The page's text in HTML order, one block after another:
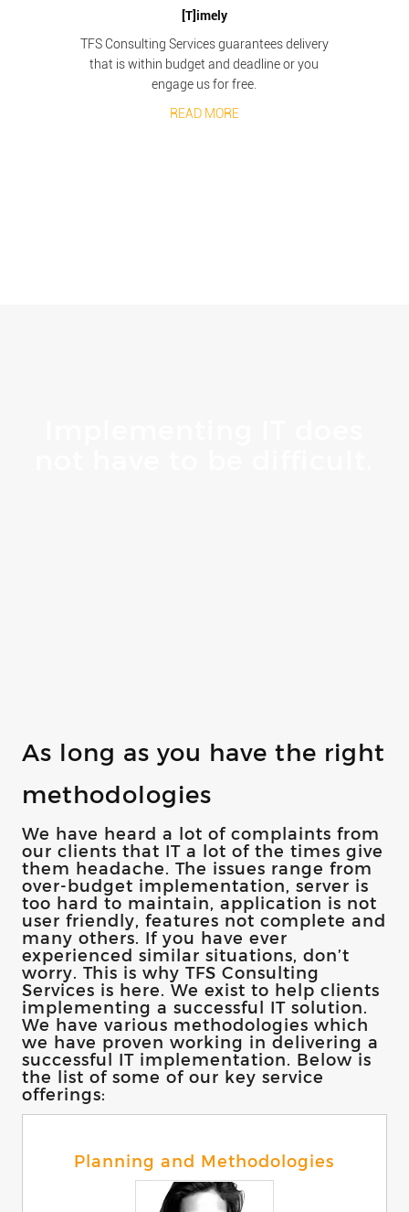
[T]imely
TFS Consulting Services guarantees delivery
that is within budget and deadline or you
engage us for free.
READ MORE
As long as you have the right
methodologies
We have heard a lot of complaints from
our clients that IT a lot of the times give
them headache. The issues range from
over-budget implementation, server is
too hard to maintain, application is not
user friendly, features not complete and
many others. If you have ever
experienced similar situations, don’t
worry. This is why TFS Consulting
Services is here. We exist to help clients
implementing a successful IT solution.
We have various methodologies which
we have proven working in delivering a
successful IT implementation. Below is
the list of some of our key service
offerings:
Planning and Methodologies